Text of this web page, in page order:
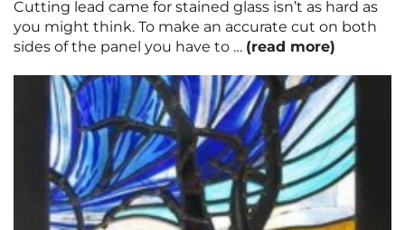
Cutting lead came for stained glass isn’t as hard as
you might think. To make an accurate cut on both
sides of the panel you have to … (read more)